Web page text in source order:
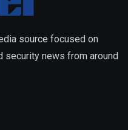
source focused on
security news from around